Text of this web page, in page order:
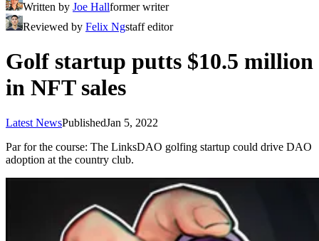
Written by Joe Hallformer writer
Reviewed by Felix Ngstaff editor
Golf startup putts $10.5 million
in NFT sales
Latest NewsPublishedJan 5, 2022
Par for the course: The LinksDAO golfing startup could drive DAO
adoption at the country club.